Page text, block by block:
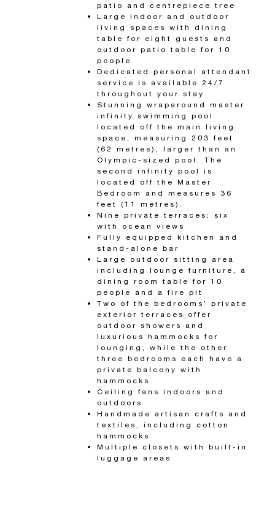
patio and centrepiece tree
Large indoor and outdoor
living spaces with dining
table for eight guests and
outdoor patio table for 10
people
Dedicated personal attendant
service is available 24/7
throughout your stay
Stunning wraparound master
infinity swimming pool
located off the main living
space, measuring 203 feet
(62 metres), larger than an
Olympic-sized pool. The
second infinity pool is
located off the Master
Bedroom and measures 36
feet (11 metres).
Nine private terraces; six
with ocean views
Fully equipped kitchen and
stand-alone bar
Large outdoor sitting area
including lounge furniture, a
dining room table for 10
people and a fire pit
Two of the bedrooms’ private
exterior terraces offer
outdoor showers and
luxurious hammocks for
lounging, while the other
three bedrooms each have a
private balcony with
hammocks
Ceiling fans indoors and
outdoors
Handmade artisan crafts and
textiles, including cotton
hammocks
Multiple closets with built-in
luggage areas